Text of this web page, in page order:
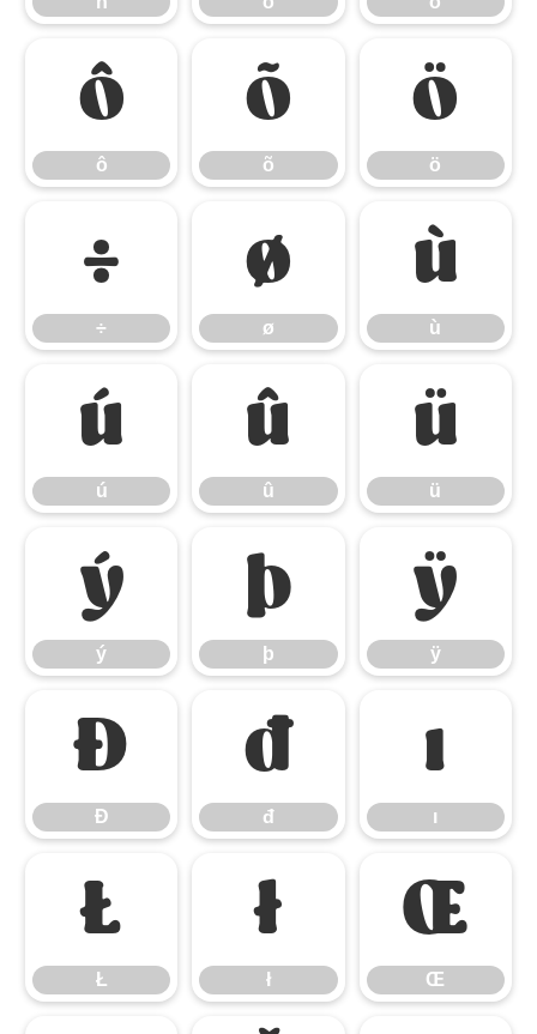
ô
ô
õ
õ
ö
ö
÷
÷
ø
ø
ù
ù
ú
ú
û
û
ü
ü
ý
ý
þ
þ
ÿ
ÿ
Đ
Đ
đ
đ
ı
ı
Ł
Ł
ł
ł
Œ
Œ